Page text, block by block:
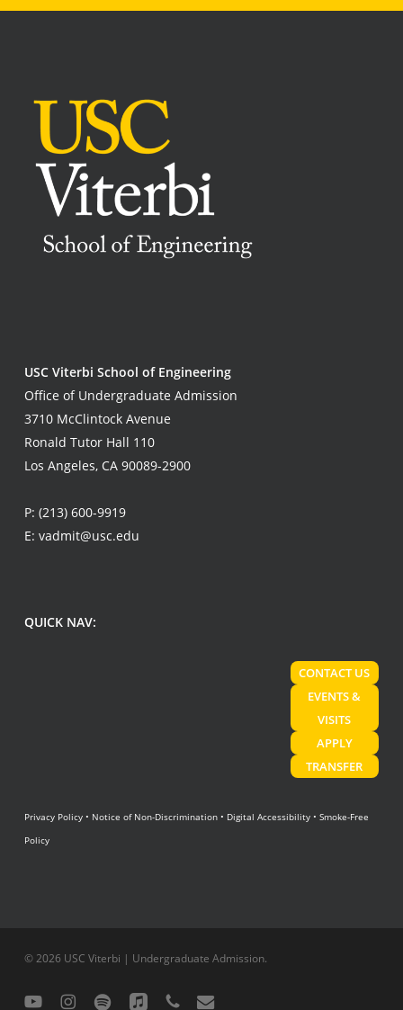
USC Viterbi School of Engineering
Office of Undergraduate Admission
3710 McClintock Avenue
Ronald Tutor Hall 110
Los Angeles, CA 90089-2900
P: (213) 600-9919
E: vadmit@usc.edu
QUICK NAV:
CONTACT US
EVENTS &
VISITS
APPLY
TRANSFER
Privacy Policy• Notice of Non-Discrimination• Digital Accessibility• Smoke-Free
Policy
© 2026 USC Viterbi | Undergraduate Admission.
youtubeinstagram
spotify applemusicphone email